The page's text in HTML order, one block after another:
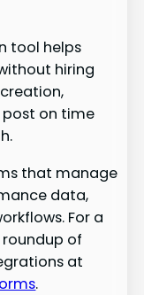
tool helps
hiring
post on time
that manage
data,
For a
of
at
.